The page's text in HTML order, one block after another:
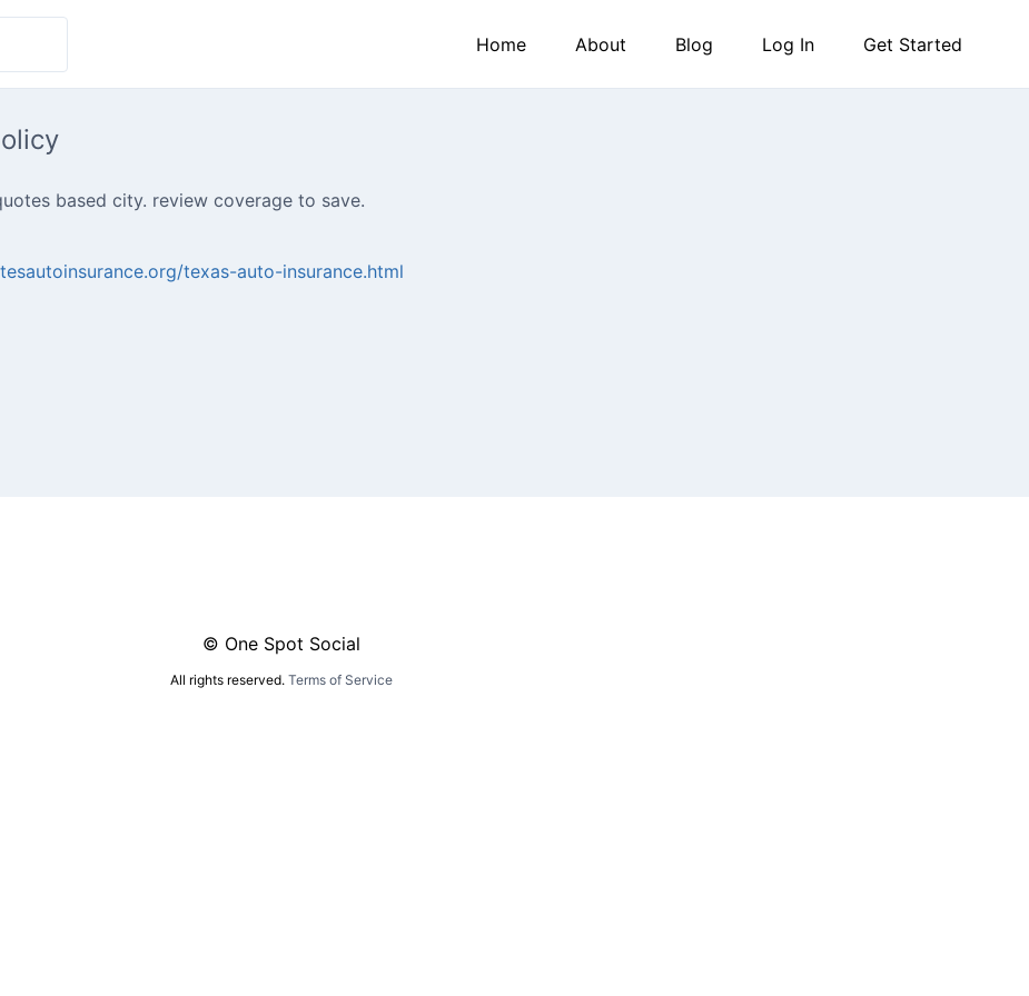
Home About Blog Log In Get Started
based city. review coverage to save.
texas-auto-insurance.html
© One Spot Social
All rights reserved. Terms of Service